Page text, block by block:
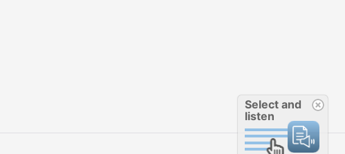
Select and
listen